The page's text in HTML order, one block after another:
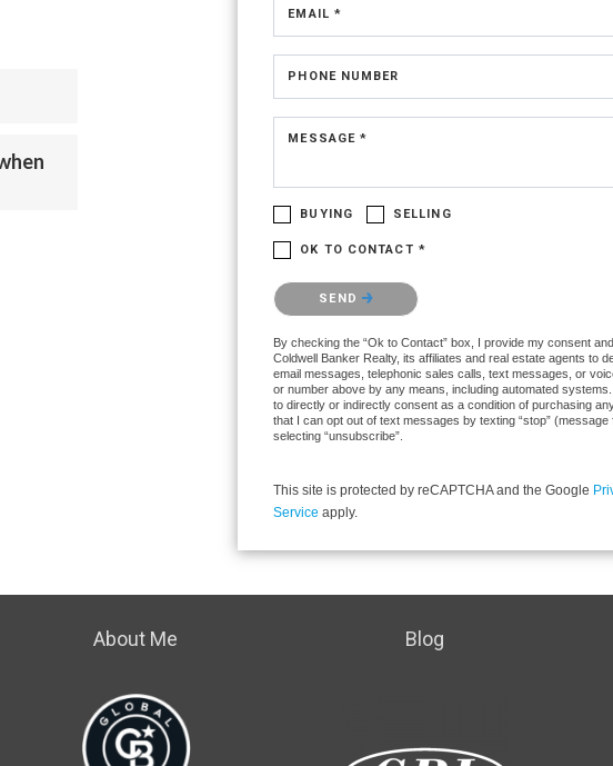
EMAIL *
PHONE NUMBER
MESSAGE *
BUYING SELLING
OK TO CONTACT *
Please confirm that you are not a robot.
SEND
By checking the “Ok to Contact” box, I provide my consent
Coldwell Banker Realty, its affiliates and real estate agents to
email messages, telephonic sales calls, text messages, or
or number above by any means, including automated
to directly or indirectly consent as a condition of purchasing
that I can opt out of text messages by texting “stop”
selecting “unsubscribe”.
This site is protected by reCAPTCHA and the Google
Service apply.
About Me Blog